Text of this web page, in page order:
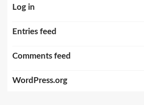
Log in
Entries feed
Comments feed
WordPress.org